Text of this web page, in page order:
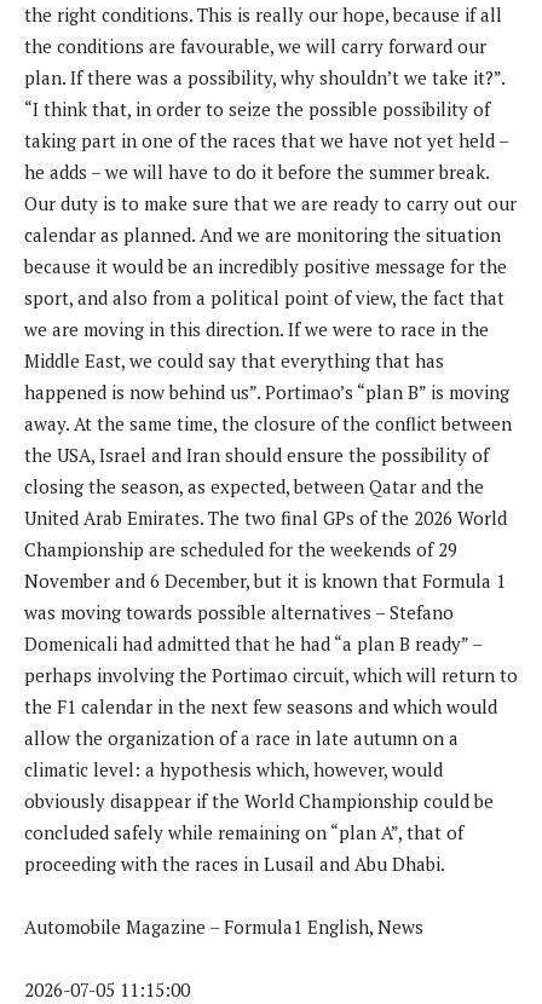
the right conditions. This is really our hope, because if all
the conditions are favourable, we will carry forward our
plan. If there was a possibility, why shouldn’t we take it?”.
“I think that, in order to seize the possible possibility of
taking part in one of the races that we have not yet held –
he adds – we will have to do it before the summer break.
Our duty is to make sure that we are ready to carry out our
calendar as planned. And we are monitoring the situation
because it would be an incredibly positive message for the
sport, and also from a political point of view, the fact that
we are moving in this direction. If we were to race in the
Middle East, we could say that everything that has
happened is now behind us”. Portimao’s “plan B” is moving
away. At the same time, the closure of the conflict between
the USA, Israel and Iran should ensure the possibility of
closing the season, as expected, between Qatar and the
United Arab Emirates. The two final GPs of the 2026 World
Championship are scheduled for the weekends of 29
November and 6 December, but it is known that Formula 1
was moving towards possible alternatives – Stefano
Domenicali had admitted that he had “a plan B ready” –
perhaps involving the Portimao circuit, which will return to
the F1 calendar in the next few seasons and which would
allow the organization of a race in late autumn on a
climatic level: a hypothesis which, however, would
obviously disappear if the World Championship could be
concluded safely while remaining on “plan A”, that of
proceeding with the races in Lusail and Abu Dhabi.
Automobile Magazine – Formula1 English, News
2026-07-05 11:15:00